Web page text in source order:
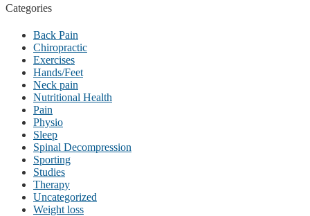
Categories
Back Pain
Chiropractic
Exercises
Hands/Feet
Neck pain
Nutritional Health
Pain
Physio
Sleep
Spinal Decompression
Sporting
Studies
Therapy
Uncategorized
Weight loss